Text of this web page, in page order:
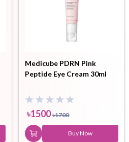
Medicube PDRN Pink
Peptide Eye Cream 30ml
৳1500 ৳1700
Buy Now